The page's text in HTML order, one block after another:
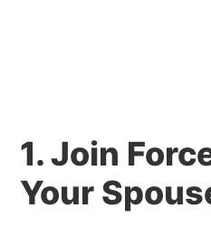
1. Join
Your